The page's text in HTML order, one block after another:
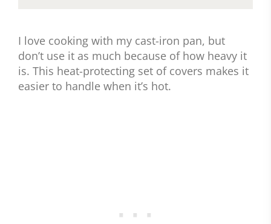
I love cooking with my cast-iron pan, but
don’t use it as much because of how heavy it
is. This heat-protecting set of covers makes it
easier to handle when it’s hot.